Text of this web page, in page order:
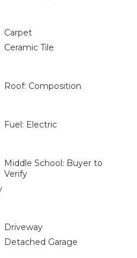
Carpet
Ceramic Tile
Roof: Composition
Fuel: Electric
Middle School: Buyer to
Verify
Driveway
Detached Garage